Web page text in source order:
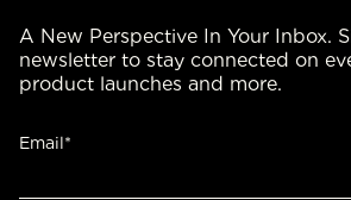
A New Perspective In Your Inbox.
newsletter to stay connected on
product launches and more.
Email*